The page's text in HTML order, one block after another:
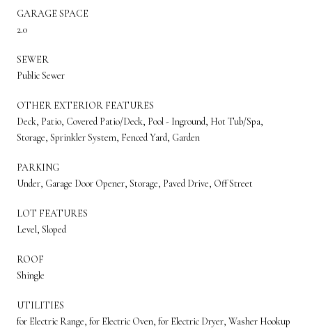
GARAGE SPACE
2.0
SEWER
Public Sewer
OTHER EXTERIOR FEATURES
Deck, Patio, Covered Patio/Deck, Pool - Inground, Hot Tub/Spa,
Storage, Sprinkler System, Fenced Yard, Garden
PARKING
Under, Garage Door Opener, Storage, Paved Drive, Off Street
LOT FEATURES
Level, Sloped
ROOF
Shingle
UTILITIES
for Electric Range, for Electric Oven, for Electric Dryer, Washer Hookup